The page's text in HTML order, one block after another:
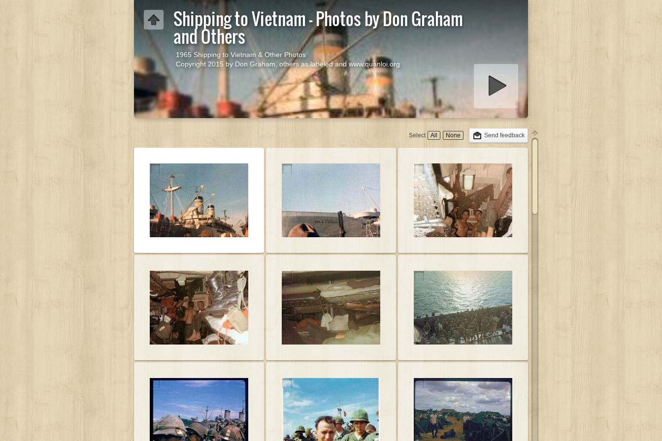
Shipping to Vietnam - Photos by Don Graham
and Others
1965 Shipping to Vietnam & Other Photos
Copyright 2015 by Don Graham, others as labeled and www.quanloi.org
Start slideshow
Select All None Send feedback